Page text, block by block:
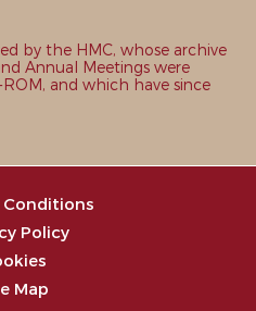
by the HMC, whose archive
Annual Meetings were
and which have since
Conditions
Policy
Map